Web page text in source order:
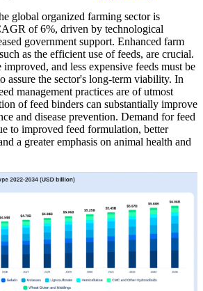
global organized farming sector is
of 6%, driven by technological
government support. Enhanced farm
as the efficient use of feeds, are crucial.
and less expensive feeds must be
assure the sector's long-term viability. In
management practices are of utmost
of feed binders can substantially improve
and disease prevention. Demand for feed
to improved feed formulation, better
a greater emphasis on animal health and